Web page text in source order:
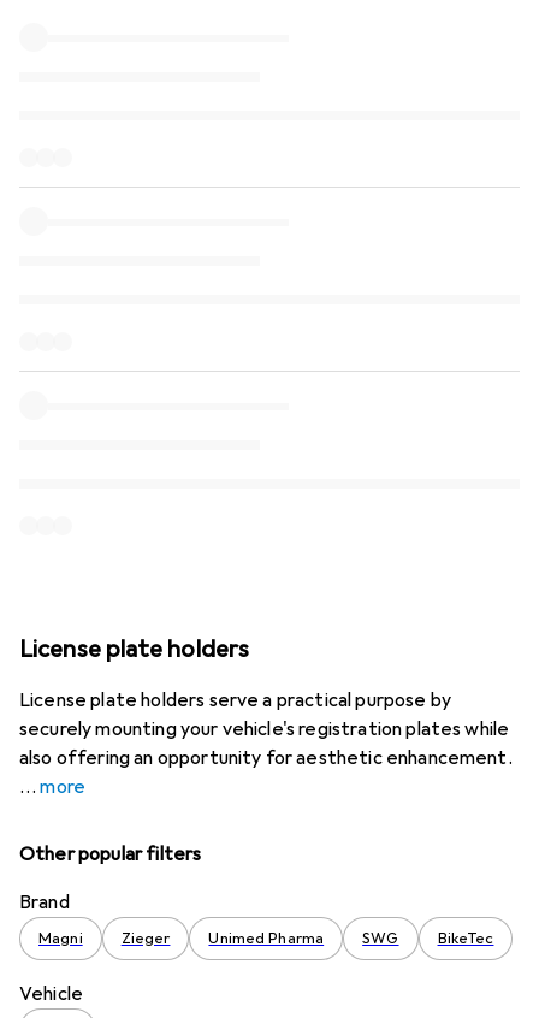
License plate holders
License plate holders serve a practical purpose by
securely mounting your vehicle's registration plates while
also offering an opportunity for aesthetic enhancement.
more
Other popular filters
Brand
Magni Zieger Unimed Pharma SWG BikeTec
Vehicle